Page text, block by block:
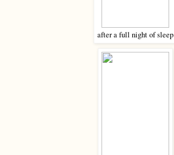
after a full night of sleep